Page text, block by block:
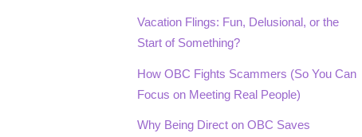
Vacation Flings: Fun, Delusional, or the
Start of Something?
How OBC Fights Scammers (So You Can
Focus on Meeting Real People)
Why Being Direct on OBC Saves